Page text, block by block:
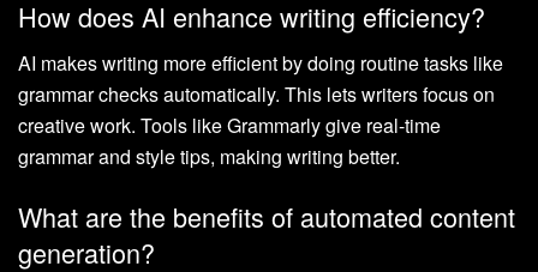
How does AI enhance writing efficiency?
AI makes writing more efficient by doing routine tasks like
grammar checks automatically. This lets writers focus on
creative work. Tools like Grammarly give real-time
grammar and style tips, making writing better.
What are the benefits of automated content
generation?